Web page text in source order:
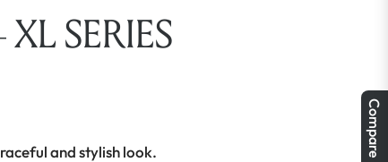
Compare
SERIES
and stylish look.